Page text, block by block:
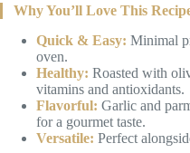
Why You’ll Love This
Quick & Easy: Minimal
oven.
Healthy: Roasted with
vitamins and antioxidants.
Flavorful: Garlic and
for a gourmet taste.
Versatile: Perfect